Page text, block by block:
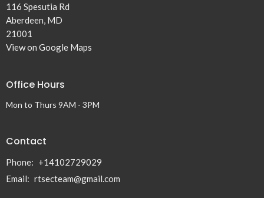
116 Spesutia Rd
Aberdeen, MD
21001
View on Google Maps
Office Hours
Mon to Thurs 9AM - 3PM
Contact
Phone: +14102729029
Email: rtsecteam@gmail.com